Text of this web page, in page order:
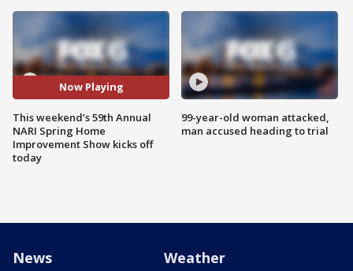
Now Playing
This weekend’s 59th Annual
NARI Spring Home
Improvement Show kicks off
today
99-year-old woman attacked,
man accused heading to trial
News Weather